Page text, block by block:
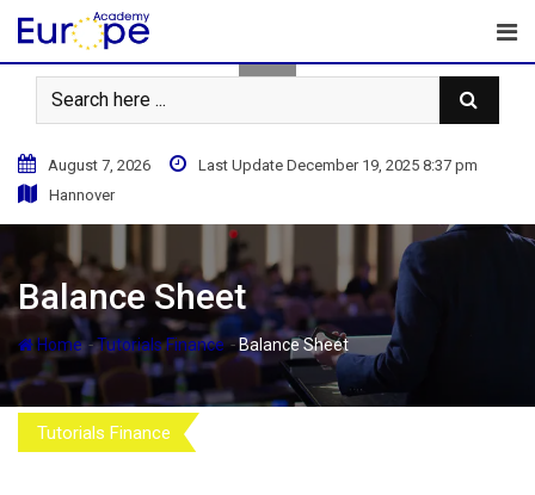
Skip
content
August 7, 2026
Last Update December 19, 2025 8:37 pm
Hannover
Balance Sheet
Home-Tutorials Finance-Balance Sheet
Tutorials Finance